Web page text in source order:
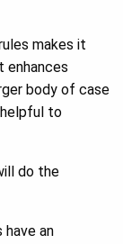
makes it
enhances
body of case
helpful to
do the
an